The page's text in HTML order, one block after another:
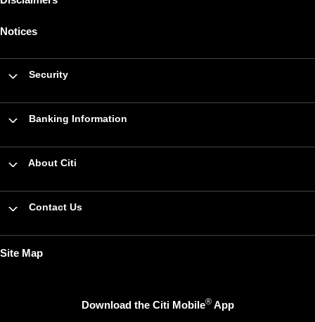
Notices
Security
Banking Information
About Citi
Contact Us
Site Map
Download the Citi Mobile®App